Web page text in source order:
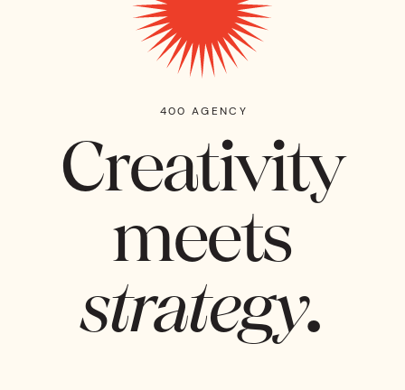
400 AGENCY
Creativity
meets
strategy.